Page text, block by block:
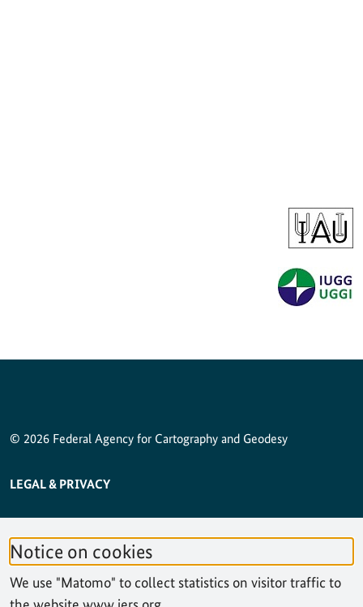
Notice on cookies
We use "Matomo" to collect statistics on visitor traffic to
© 2026 Federal Agency for Cartography and Geodesy
SERVICE NAVIGATION FOOTER
LEGAL & PRIVACY
ACCESSIBILITY STATEMENT
PRIVACY STATEMENT
SITEMAP